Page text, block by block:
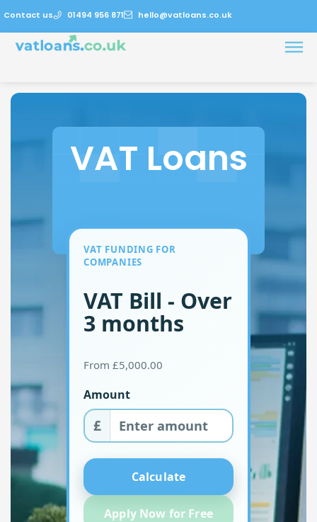
Contact us 01494 956 871 hello@vatloans.co.uk
VAT Loans
VAT FUNDING FOR
COMPANIES
VAT Bill - Over
3 months
From £5,000.00
Amount
£
Calculate
Apply Now for Free